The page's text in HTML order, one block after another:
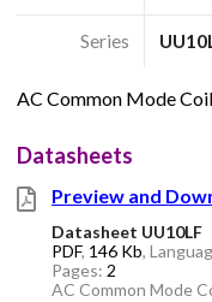
Series
AC Common Mode Coil
Datasheets
Preview and
Datasheet UU10LF
PDF, 146 Kb,
Pages: 2
AC Common Mode